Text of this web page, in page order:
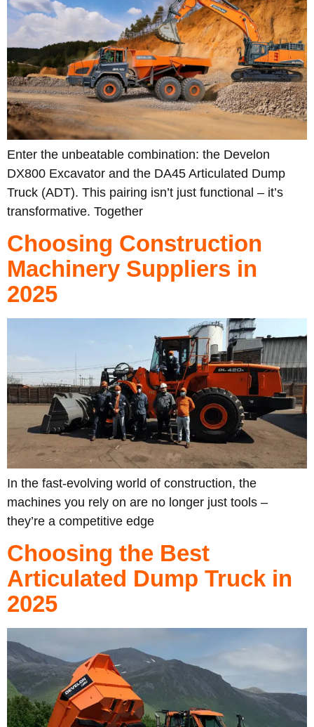
Enter the unbeatable combination: the Develon
DX800 Excavator and the DA45 Articulated Dump
Truck (ADT). This pairing isn’t just functional – it’s
transformative. Together
Choosing Construction
Machinery Suppliers in
2025
In the fast-evolving world of construction, the
machines you rely on are no longer just tools –
they’re a competitive edge
Choosing the Best
Articulated Dump Truck in
2025